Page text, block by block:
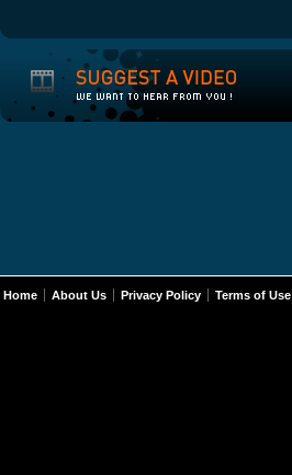
Home About Us Privacy Policy Terms of Use